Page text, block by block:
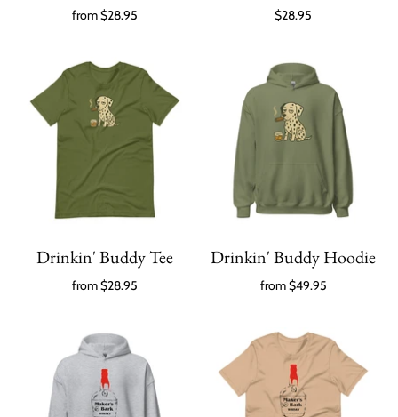
from$28.95 $28.95
Drinkin' Buddy Tee
from$28.95
Drinkin' Buddy Hoodie
from$49.95